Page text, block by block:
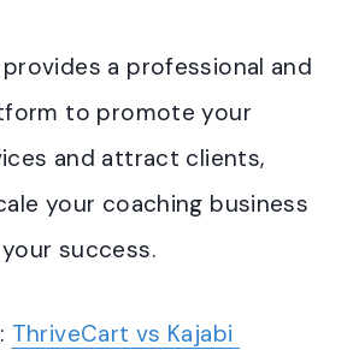
a professional and
to promote your
and attract clients,
your coaching business
success.
: ThriveCart vs Kajabi